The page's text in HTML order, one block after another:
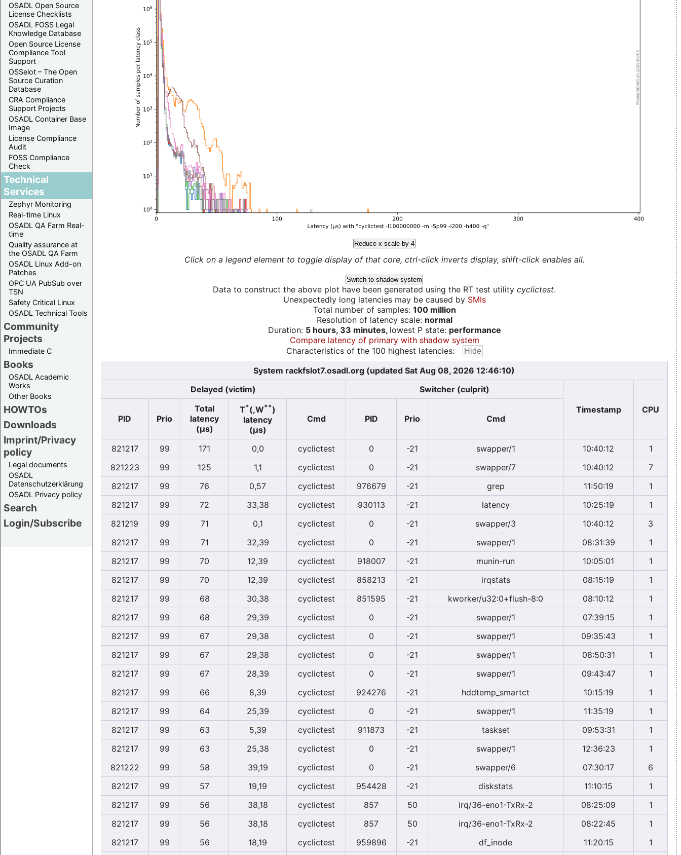
OSADL Open Source
License Checklists
OSADL FOSS Legal
Knowledge Database
Open Source License
Compliance Tool
Support
OSSelot – The Open
Source Curation
Database
CRA Compliance
Support Projects
OSADL Container Base
Image
License Compliance
Audit
FOSS Compliance
Check
Technical
Services
Zephyr Monitoring
Real-time Linux
OSADL QA Farm Real-
time
Quality assurance at
the OSADL QA Farm
OSADL Linux Add-on
Patches
OPC UA PubSub over
TSN
Safety Critical Linux
OSADL Technical Tools
Community
Projects
Immediate C
Books
OSADL Academic
Works
Other Books
HOWTOs
Downloads
Imprint/Privacy
policy
Legal documents
OSADL
Datenschutzerklärung
OSADL Privacy policy
Search
Login/Subscribe
Reduce x scale by 4
Click on a legend element to toggle display of that core, ctrl-click inverts display, shift-click enables all.
Switch to shadow system
Data to construct the above plot have been generated using the RT test utility cyclictest.
Unexpectedly long latencies may be caused by SMIs
Total number of samples: 100 million
Resolution of latency scale: normal
Duration: 5 hours, 33 minutes, lowest P state: performance
Compare latency of primary with shadow system
Characteristics of the 100 highest latencies:
System rackfslot7.osadl.org (updated Sat Aug 08, 2026 12:46:10)
Delayed (victim)
Switcher (culprit)
Timestamp
CPU
PID
Prio
Total
latency
(µs)
T*(,W**)
latency
(µs)
Cmd PID Prio Cmd
821217 99 171 0,0 cyclictest 0 -21 swapper/1 10:40:12
1
821223
99 125 1,1 cyclictest 0 -21 swapper/7 10:40:12
7
821217
99 76 0,57 cyclictest 976679 -21 grep 11:50:19
1
821217
99 72 33,38 cyclictest 930113 -21 latency 10:25:19
1
821219
99 71 0,1 cyclictest 0 -21 swapper/3 10:40:12
3
821217
99 71 32,39 cyclictest 0 -21 swapper/1 08:31:39
1
821217
99 70 12,39 cyclictest 918007 -21 munin-run 10:05:01
1
821217
99 70 12,39 cyclictest 858213 -21 irqstats 08:15:19
1
821217
99 68 30,38 cyclictest 851595 -21 kworker/u32:0+flush-8:0 08:10:12
1
821217
99 68 29,39 cyclictest 0 -21 swapper/1 07:39:15
1
821217
99 67 29,38 cyclictest 0 -21 swapper/1 09:35:43
1
821217
99 67 29,38 cyclictest 0 -21 swapper/1 08:50:31
1
821217
99 67 28,39 cyclictest 0 -21 swapper/1 09:43:47
1
821217
99 66 8,39 cyclictest 924276 -21 hddtemp_smartct 10:15:19
1
821217
99 64 25,39 cyclictest 0 -21 swapper/1 11:35:19
1
821217
99 63 5,39 cyclictest 911873 -21 taskset 09:53:31
1
821217
99 63 25,38 cyclictest 0 -21 swapper/1 12:36:23
1
821222
99 58 39,19 cyclictest 0 -21 swapper/6 07:30:17
6
821217
99 57 19,19 cyclictest 954428 -21 diskstats 11:10:15
1
821217
99 56 38,18 cyclictest 857 50 irq/36-eno1-TxRx-2 08:25:09
1
821217
99 56 38,18 cyclictest 857 50 irq/36-eno1-TxRx-2 08:22:45
1
821217
99 56 18,19 cyclictest 959896 -21 df_inode 11:20:15
1